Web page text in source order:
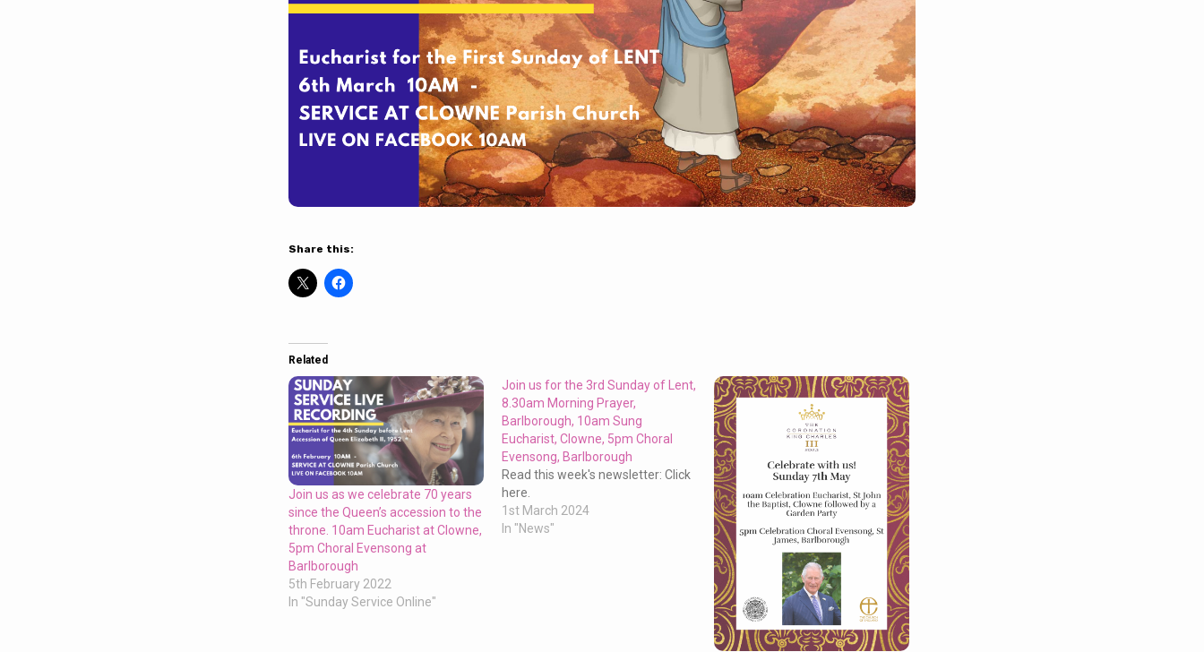
Share this:
Related
Join us as we celebrate 70 years
since the Queen’s accession to the
throne. 10am Eucharist at Clowne,
5pm Choral Evensong at
Barlborough
5th February 2022
In "Sunday Service Online"
Join us for the 3rd Sunday of Lent,
8.30am Morning Prayer,
Barlborough, 10am Sung
Eucharist, Clowne, 5pm Choral
Evensong, Barlborough
Read this week's newsletter: Click
here.
1st March 2024
In "News"